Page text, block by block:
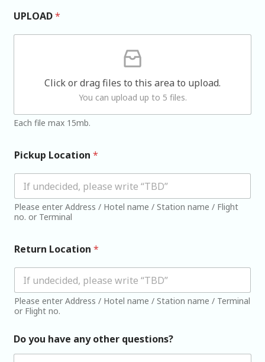
UPLOAD*
Click or drag files to this area to upload.
You can upload up to 5 files.
Each file max 15mb.
Pickup Location*
Please enter Address / Hotel name / Station name / Flight
no. or Terminal
Return Location*
Please enter Address / Hotel name / Station name / Terminal
or Flight no.
Do you have any other questions?